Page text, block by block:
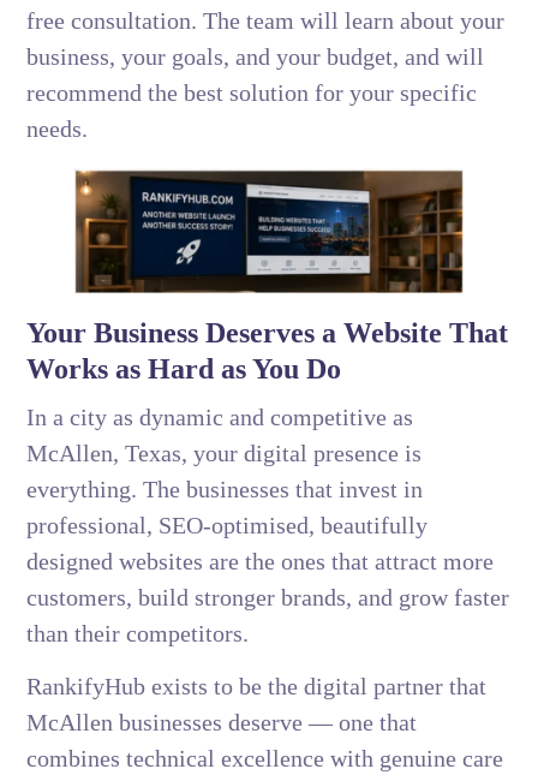
free consultation. The team will learn about your
business, your goals, and your budget, and will
recommend the best solution for your specific
needs.
Your Business Deserves a Website That
Works as Hard as You Do
In a city as dynamic and competitive as
McAllen, Texas, your digital presence is
everything. The businesses that invest in
professional, SEO-optimised, beautifully
designed websites are the ones that attract more
customers, build stronger brands, and grow faster
than their competitors.
RankifyHub exists to be the digital partner that
McAllen businesses deserve — one that
combines technical excellence with genuine care